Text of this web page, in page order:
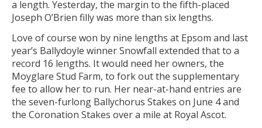
a length. Yesterday, the margin to the fifth-placed
Joseph O’Brien filly was more than six lengths.
Love of course won by nine lengths at Epsom and last
year’s Ballydoyle winner Snowfall extended that to a
record 16 lengths. It would need her owners, the
Moyglare Stud Farm, to fork out the supplementary
fee to allow her to run. Her near-at-hand entries are
the seven-furlong Ballychorus Stakes on June 4 and
the Coronation Stakes over a mile at Royal Ascot.